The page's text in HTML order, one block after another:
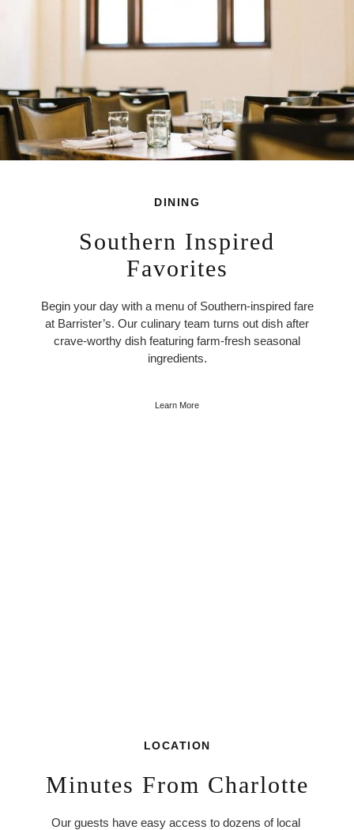
DINING
Southern Inspired
Favorites
Begin your day with a menu of Southern-inspired fare
at Barrister’s. Our culinary team turns out dish after
crave-worthy dish featuring farm-fresh seasonal
ingredients.
Learn More
LOCATION
Minutes From Charlotte
Our guests have easy access to dozens of local